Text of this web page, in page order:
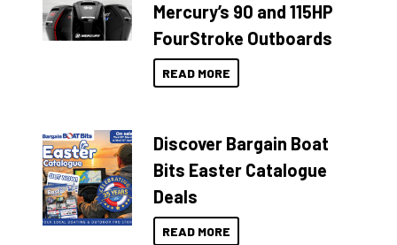
Mercury’s 90 and 115HP
FourStroke Outboards
READ MORE
Discover Bargain Boat
Bits Easter Catalogue
Deals
READ MORE